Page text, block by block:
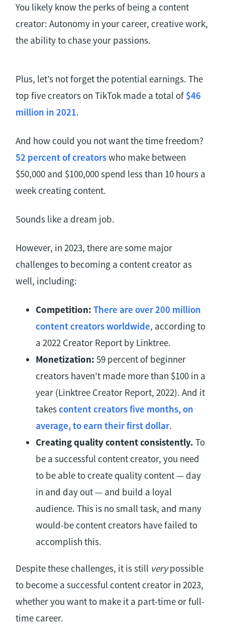
You likely know the perks of being a content
creator: Autonomy in your career, creative work,
the ability to chase your passions.
Plus, let’s not forget the potential earnings. The
top five creators on TikTok made a total of $46
million in 2021.
And how could you not want the time freedom?
52 percent of creatorswho make between
$50,000 and $100,000 spend less than 10 hours a
week creating content.
Sounds like a dream job.
However, in 2023, there are some major
challenges to becoming a content creator as
well, including:
Competition:There are over 200 million
content creators worldwide, according to
a 2022 Creator Report by Linktree.
Monetization: 59 percent of beginner
creators haven’t made more than $100 in a
year (Linktree Creator Report, 2022). And it
takescontent creators five months, on
average, to earn their first dollar.
Creating quality content consistently. To
be a successful content creator, you need
to be able to create quality content — day
in and day out — and build a loyal
audience. This is no small task, and many
would-be content creators have failed to
accomplish this.
Despite these challenges, it is still verypossible
to become a successful content creator in 2023,
whether you want to make it a part-time or full-
time career.